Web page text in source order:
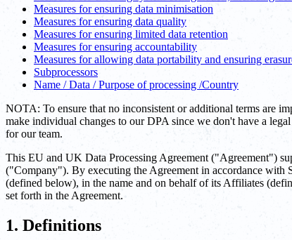
Measures for ensuring data minimisation
Measures for ensuring data quality
Measures for ensuring limited data retention
Measures for ensuring accountability
Measures for allowing data portability and ensuring
Subprocessors
Name / Data / Purpose of processing /Country
NOTA: To ensure that no inconsistent or additional terms are
make individual changes to our DPA since we don't have a
for our team.
This EU and UK Data Processing Agreement ("Agreement")
("Company"). By executing the Agreement in accordance with
(defined below), in the name and on behalf of its Affiliates
set forth in the Agreement.
1. Definitions